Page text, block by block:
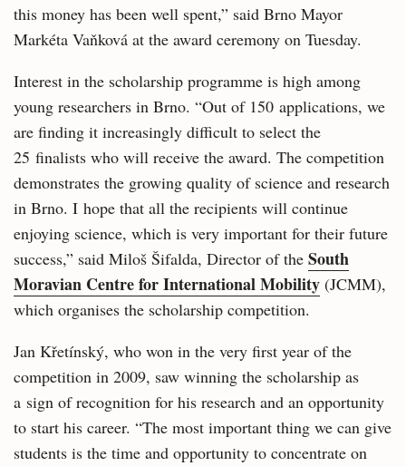
this money has been well spent,” said Brno Mayor
Markéta Vaňková at the award ceremony on Tuesday.
Interest in the scholarship programme is high among
young researchers in Brno. “Out of 150 applications, we
are finding it increasingly difficult to select the
25 finalists who will receive the award. The competition
demonstrates the growing quality of science and research
in Brno. I hope that all the recipients will continue
enjoying science, which is very important for their future
success,” said Miloš Šifalda, Director of the South
Moravian Centre for International Mobility (JCMM),
which organises the scholarship competition.
Jan Křetínský, who won in the very first year of the
competition in 2009, saw winning the scholarship as
a sign of recognition for his research and an opportunity
to start his career. “The most important thing we can give
students is the time and opportunity to concentrate on